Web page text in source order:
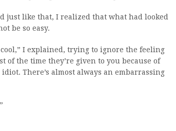
just like that, I realized that what had looked
be so easy.
cool,” I explained, trying to ignore the feeling
of the time they’re given to you because of
There’s almost always an embarrassing